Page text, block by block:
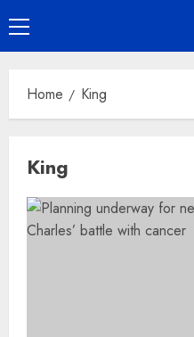
Primary
Menu
Home King
King